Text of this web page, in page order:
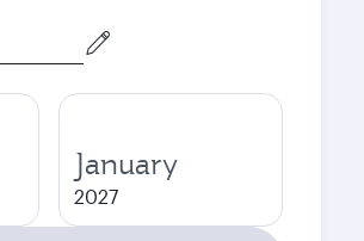
January
2027